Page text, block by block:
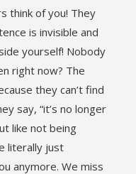
think of you! They
is invisible and
yourself! Nobody
right now? The
they can’t find
say, “it’s no longer
like not being
literally just
anymore. We miss